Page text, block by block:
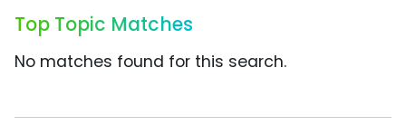
Top Topic Matches
No matches found for this search.